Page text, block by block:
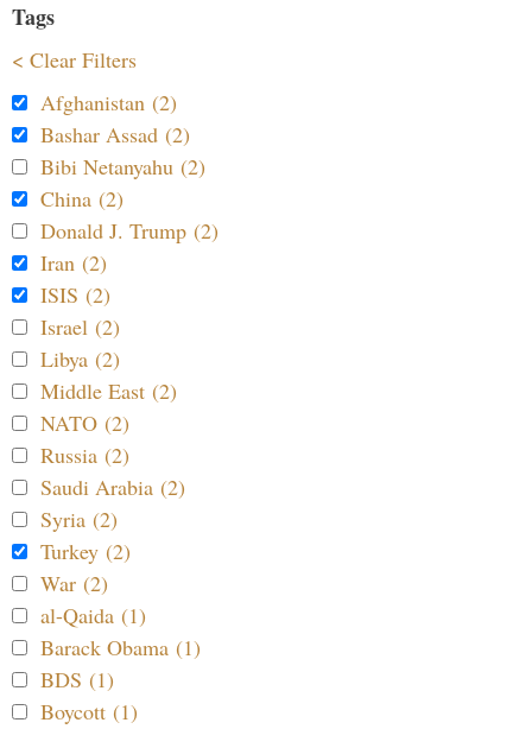
Tags
< Clear Filters
Afghanistan (2)
Bashar Assad (2)
Bibi Netanyahu (2)
China (2)
Donald J. Trump (2)
Iran (2)
ISIS (2)
Israel (2)
Libya (2)
Middle East (2)
NATO (2)
Russia (2)
Saudi Arabia (2)
Syria (2)
Turkey (2)
War (2)
al-Qaida (1)
Barack Obama (1)
BDS (1)
Boycott (1)